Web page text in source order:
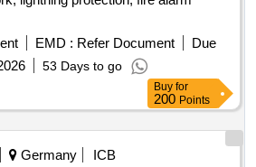
EMD : Refer Document
Due
53 Days to go
Buy for
200Points
Germany
ICB